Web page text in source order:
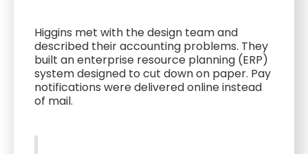
Higgins met with the design team and
described their accounting problems. They
built an enterprise resource planning (ERP)
system designed to cut down on paper. Pay
notifications were delivered online instead
of mail.